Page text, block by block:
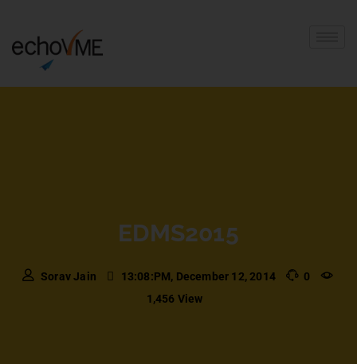
EDMS2015
Sorav Jain 13:08:PM, December 12, 2014
0
1,456 View